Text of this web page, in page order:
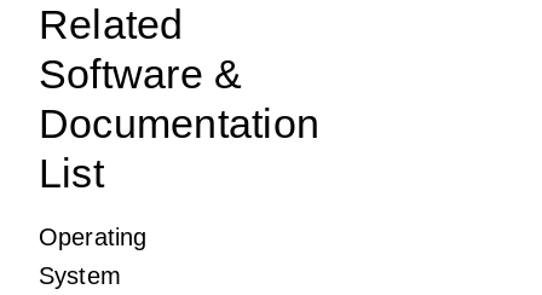
Related
Software &
Documentation
List
Operating
System